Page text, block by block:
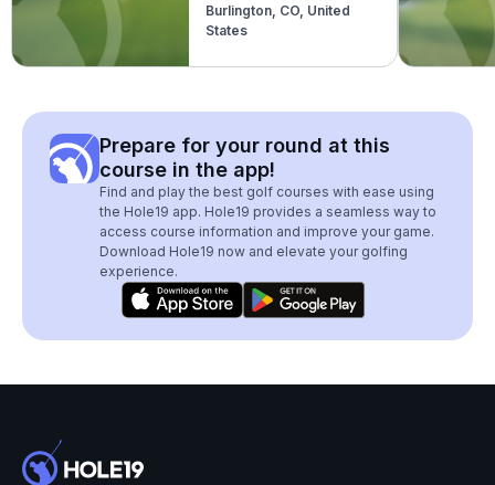
Burlington, CO, United
States
Prepare for your round at this
course in the app!
Find and play the best golf courses with ease using
the Hole19 app. Hole19 provides a seamless way to
access course information and improve your game.
Download Hole19 now and elevate your golfing
experience.